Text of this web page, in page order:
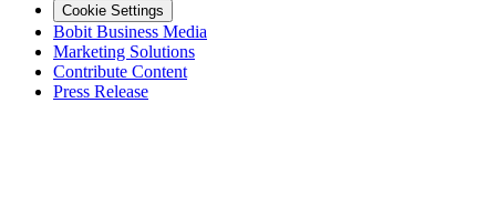
Cookie Settings
Bobit Business Media
Marketing Solutions
Contribute Content
Press Release